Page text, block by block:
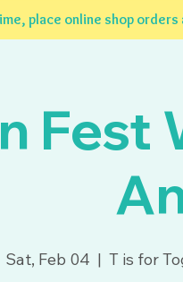
place online shop
Fest
Sat, Feb 04
  |
T is for